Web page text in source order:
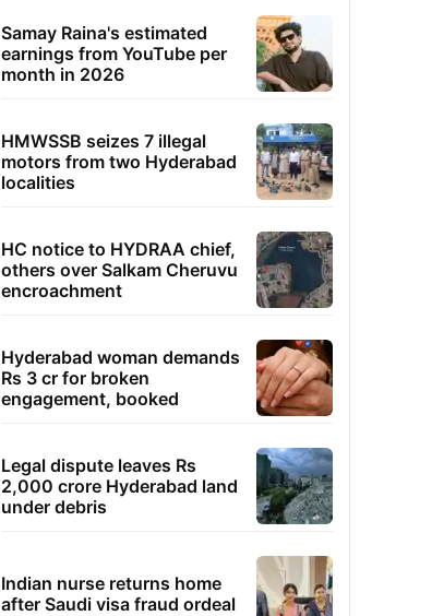
Samay Raina's estimated
earnings from YouTube per
month in 2026
HMWSSB seizes 7 illegal
motors from two Hyderabad
localities
HC notice to HYDRAA chief,
others over Salkam Cheruvu
encroachment
Hyderabad woman demands
Rs 3 cr for broken
engagement, booked
Legal dispute leaves Rs
2,000 crore Hyderabad land
under debris
Indian nurse returns home
after Saudi visa fraud ordeal